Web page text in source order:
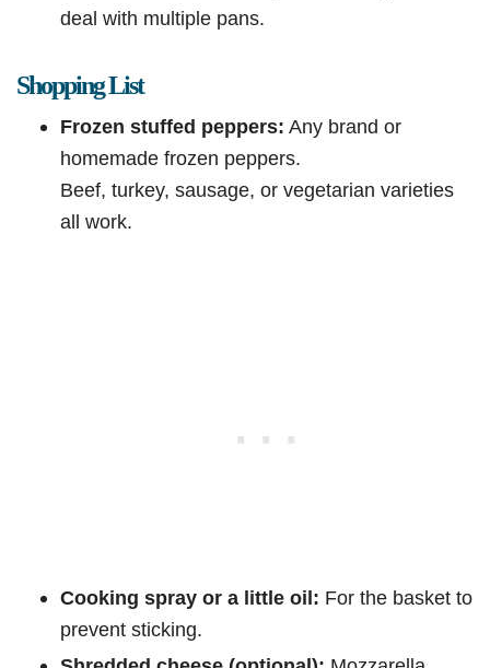
deal with multiple pans.
Shopping List
Frozen stuffed peppers: Any brand or
homemade frozen peppers.
Beef, turkey, sausage, or vegetarian varieties
all work.
Cooking spray or a little oil: For the basket to
prevent sticking.